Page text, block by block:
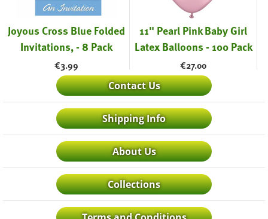
Joyous Cross Blue Folded
Invitations, - 8 Pack
€3.99
11" Pearl Pink Baby Girl
Latex Balloons - 100 Pack
€27.00
Contact Us
Shipping Info
About Us
Collections